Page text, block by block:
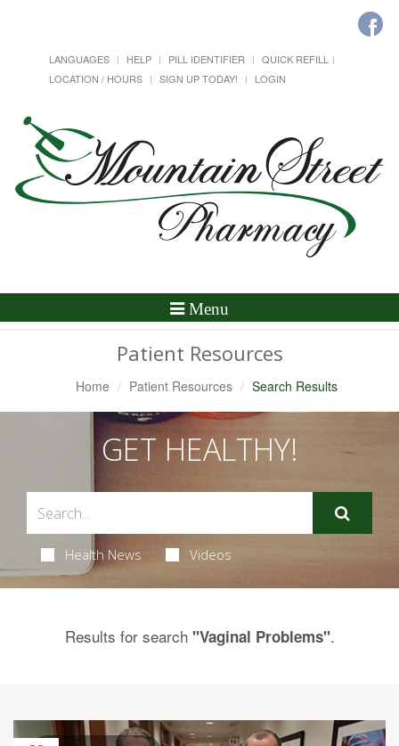
LANGUAGES HELP PILL IDENTIFIER
QUICK REFILL
LOCATION / HOURS
SIGN UP TODAY! LOGIN
Toggle
Menu
Patient Resources
Home Patient Resources Search Results
GET HEALTHY!
Health News Videos
Results for search "Vaginal Problems".